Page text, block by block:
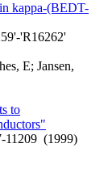
kappa-(BEDT-
'R16262'
E; Jansen,
to
11209 (1999)